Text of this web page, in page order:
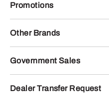
Promotions
Other Brands
Government Sales
Dealer Transfer Request